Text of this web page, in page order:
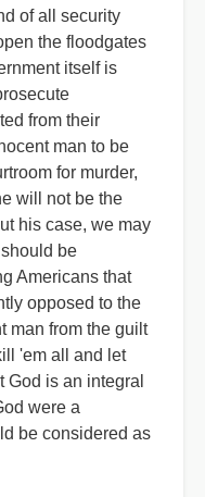
of all security
the floodgates
itself is
from their
man to be
for murder,
will not be the
his case, we may
be
Americans that
opposed to the
man from the guilt
'em all and let
God is an integral
were a
be considered as